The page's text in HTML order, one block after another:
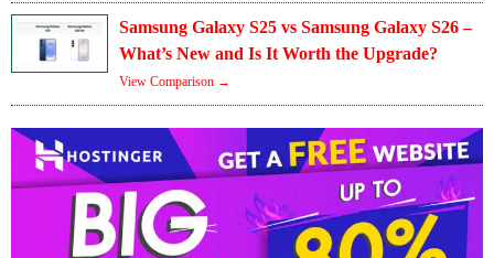
Samsung Galaxy S25 vs Samsung Galaxy S26 –
What’s New and Is It Worth the Upgrade?
View Comparison →